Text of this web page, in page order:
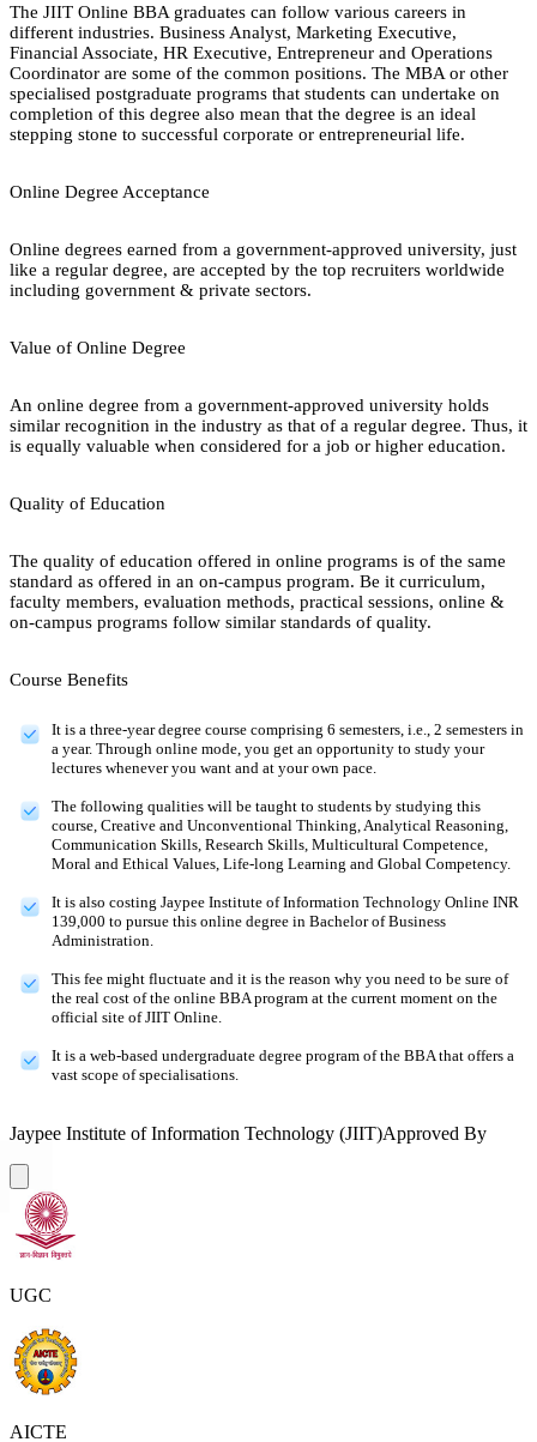
The JIIT Online BBA graduates can follow various careers in
different industries. Business Analyst, Marketing Executive,
Financial Associate, HR Executive, Entrepreneur and Operations
Coordinator are some of the common positions. The MBA or other
specialised postgraduate programs that students can undertake on
completion of this degree also mean that the degree is an ideal
stepping stone to successful corporate or entrepreneurial life.
Online Degree Acceptance
Online degrees earned from a government-approved university, just
like a regular degree, are accepted by the top recruiters worldwide
including government & private sectors.
Value of Online Degree
An online degree from a government-approved university holds
similar recognition in the industry as that of a regular degree. Thus, it
is equally valuable when considered for a job or higher education.
Quality of Education
The quality of education offered in online programs is of the same
standard as offered in an on-campus program. Be it curriculum,
faculty members, evaluation methods, practical sessions, online &
on-campus programs follow similar standards of quality.
Course Benefits
It is a three-year degree course comprising 6 semesters, i.e., 2 semesters in
a year. Through online mode, you get an opportunity to study your
lectures whenever you want and at your own pace.
The following qualities will be taught to students by studying this
course, Creative and Unconventional Thinking, Analytical Reasoning,
Communication Skills, Research Skills, Multicultural Competence,
Moral and Ethical Values, Life-long Learning and Global Competency.
It is also costing Jaypee Institute of Information Technology Online INR
139,000 to pursue this online degree in Bachelor of Business
Administration.
This fee might fluctuate and it is the reason why you need to be sure of
the real cost of the online BBA program at the current moment on the
official site of JIIT Online.
It is a web-based undergraduate degree program of the BBA that offers a
vast scope of specialisations.
Jaypee Institute of Information Technology (JIIT)Approved By
UGC
AICTE